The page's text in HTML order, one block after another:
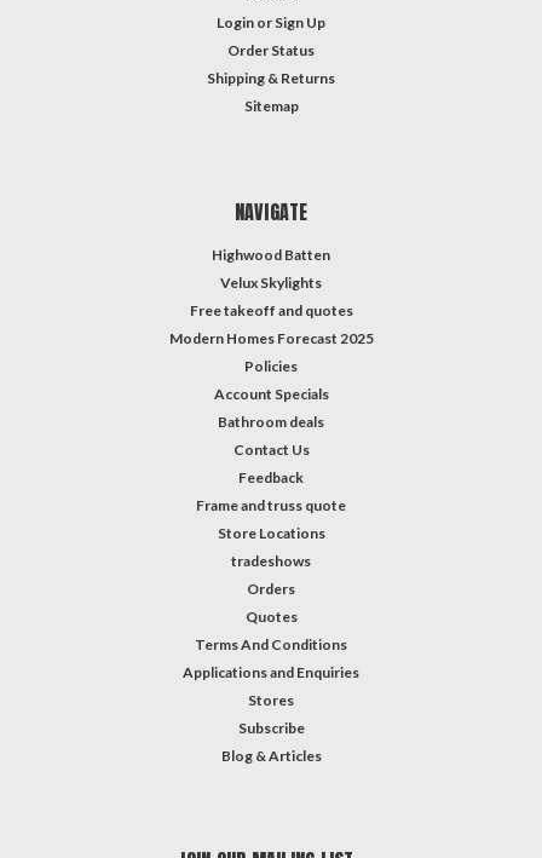
Login or Sign Up
Order Status
Shipping & Returns
Sitemap
NAVIGATE
Highwood Batten
Velux Skylights
Free takeoff and quotes
Modern Homes Forecast 2025
Policies
Account Specials
Bathroom deals
Contact Us
Feedback
Frame and truss quote
Store Locations
tradeshows
Orders
Quotes
Terms And Conditions
Applications and Enquiries
Stores
Subscribe
Blog & Articles